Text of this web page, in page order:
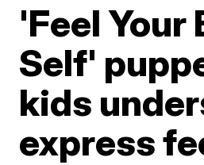
'Feel Your
Self'
kids
express